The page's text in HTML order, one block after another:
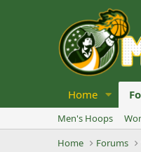
Home
Men's Hoops
Home
Forums